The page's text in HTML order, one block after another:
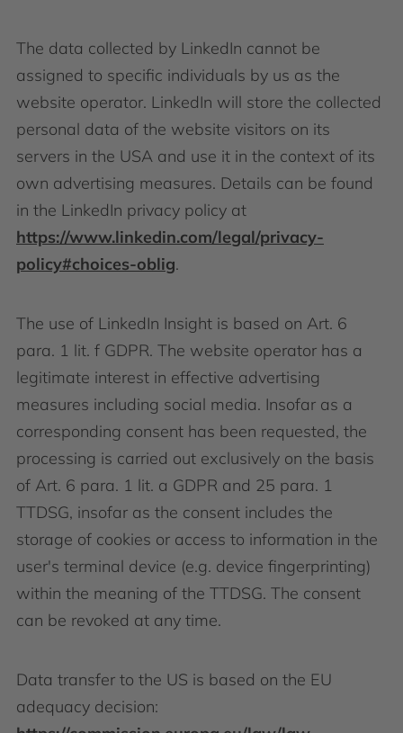
The data collected by LinkedIn cannot be
assigned to specific individuals by us as the
website operator. LinkedIn will store the collected
personal data of the website visitors on its
servers in the USA and use it in the context of its
own advertising measures. Details can be found
in the LinkedIn privacy policy at
https://www.linkedin.com/legal/privacy-
policy#choices-oblig.
The use of LinkedIn Insight is based on Art. 6
para. 1 lit. f GDPR. The website operator has a
legitimate interest in effective advertising
measures including social media. Insofar as a
corresponding consent has been requested, the
processing is carried out exclusively on the basis
of Art. 6 para. 1 lit. a GDPR and 25 para. 1
TTDSG, insofar as the consent includes the
storage of cookies or access to information in the
user's terminal device (e.g. device fingerprinting)
within the meaning of the TTDSG. The consent
can be revoked at any time.
Data transfer to the US is based on the EU
adequacy decision: